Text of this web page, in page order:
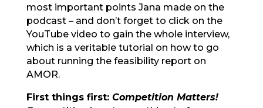
most important points Jana made on the
podcast – and don’t forget to click on the
YouTube video to gain the whole interview,
which is a veritable tutorial on how to go
about running the feasibility report on
AMOR.
First things first: Competition Matters!